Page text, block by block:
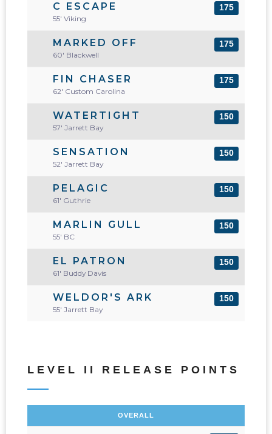
C ESCAPE
55' Viking
175
MARKED OFF
60' Blackwell
175
FIN CHASER
62' Custom Carolina
175
WATERTIGHT
57' Jarrett Bay
150
SENSATION
52' Jarrett Bay
150
PELAGIC
61' Guthrie
150
MARLIN GULL
55' BC
150
EL PATRON
61' Buddy Davis
150
WELDOR'S ARK
55' Jarrett Bay
150
LEVEL II RELEASE POINTS
OVERALL